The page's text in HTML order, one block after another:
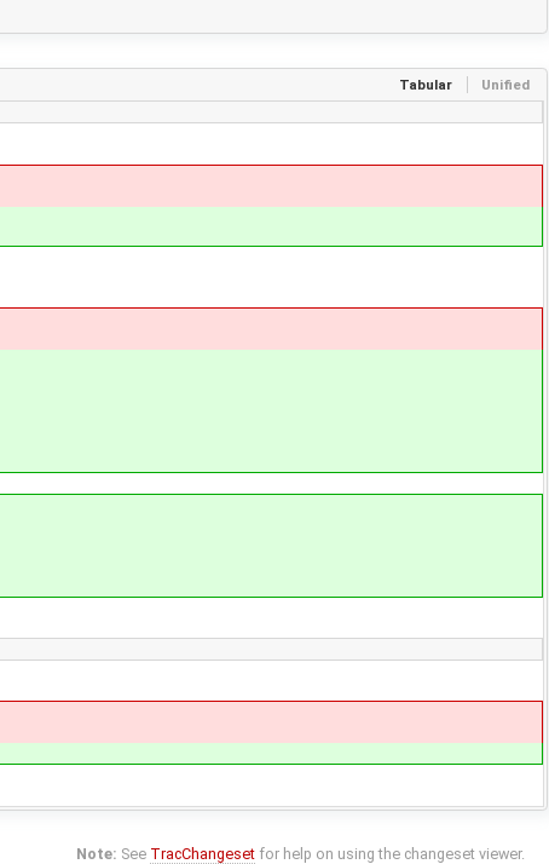
Tabular Unified
Note: See TracChangeset for help on using the changeset viewer.